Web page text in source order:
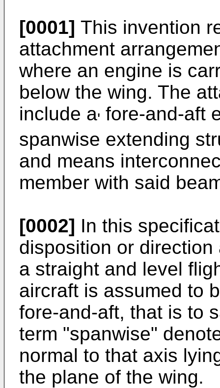
[0001] This invention
attachment
where an engine is
below the wing. The
include a' fore-and-aft
spanwise extending
and means
member with said
[0002] In this
disposition or
a straight and level
aircraft is assumed to
fore-and-aft, that is to
term "spanwise"
normal to that axis
the plane of the wing.